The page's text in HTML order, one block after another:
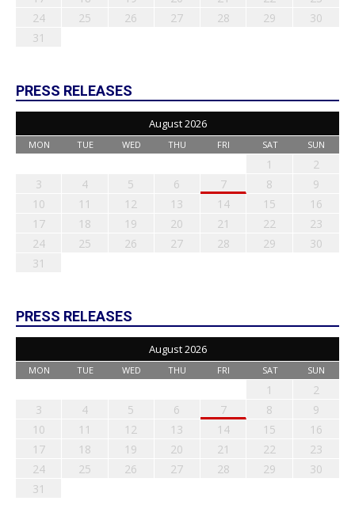
24
25 26 27 28 29
30
31
PRESS RELEASES
August 2026
MON TUE WED THU FRI SAT SUN
1
2
3
4 5 6 7 8
9
10
11 12 13 14 15
16
17
18 19 20 21 22
23
24
25 26 27 28 29
30
31
PRESS RELEASES
August 2026
MON TUE WED THU FRI SAT SUN
1
2
3
4 5 6 7 8
9
10
11 12 13 14 15
16
17
18 19 20 21 22
23
24
25 26 27 28 29
30
31